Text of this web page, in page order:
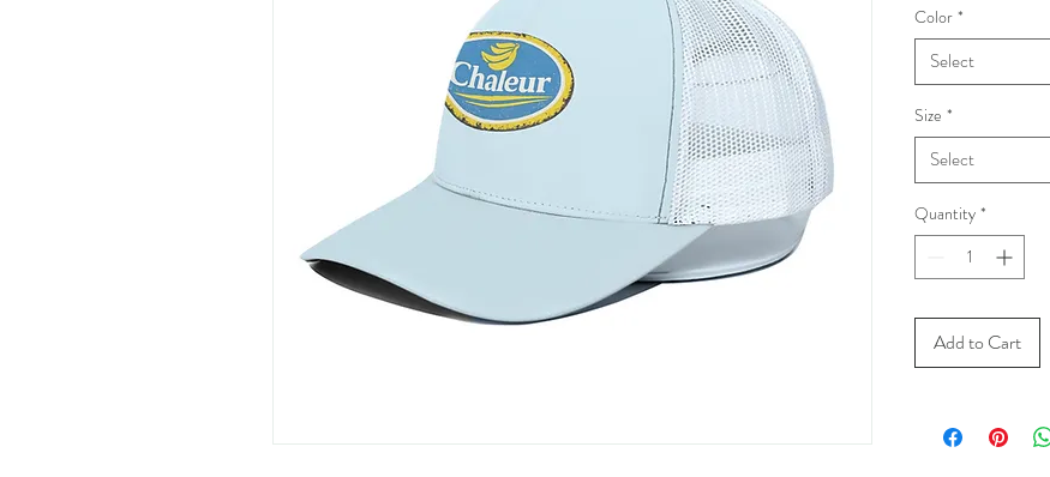
Color *
Select
Size *
Select
Quantity *
Add to Cart